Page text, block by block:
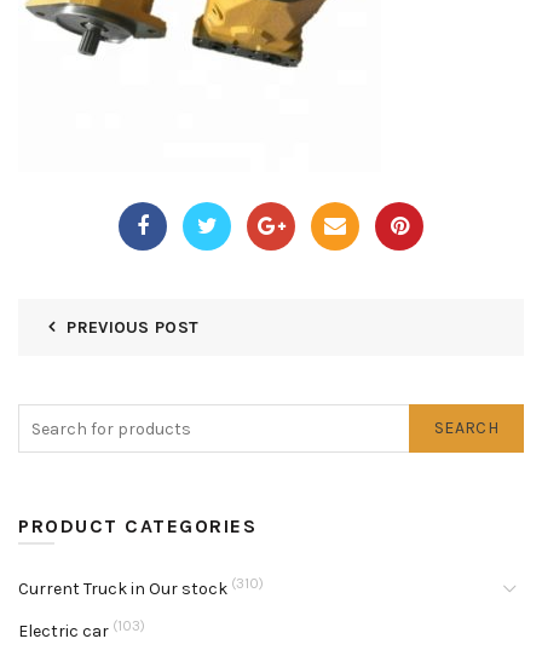
PREVIOUS POST
SEARCH
PRODUCT CATEGORIES
Current Truck in Our stock (310)
Electric car (103)